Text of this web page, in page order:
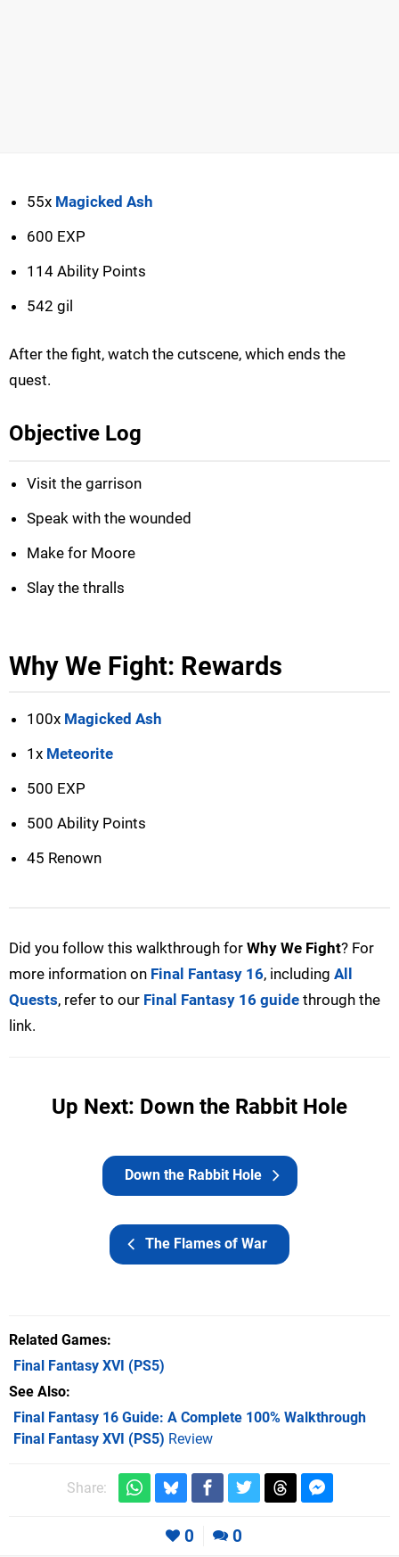
55x Magicked Ash
600 EXP
114 Ability Points
542 gil
After the fight, watch the cutscene, which ends the
quest.
Objective Log
Visit the garrison
Speak with the wounded
Make for Moore
Slay the thralls
Why We Fight: Rewards
100x Magicked Ash
1x Meteorite
500 EXP
500 Ability Points
45 Renown
Did you follow this walkthrough for Why We Fight? For
more information on Final Fantasy 16, including All
Quests, refer to our Final Fantasy 16 guide through the
link.
Up Next: Down the Rabbit Hole
The Flames of War
Down the Rabbit Hole
Related Games
Final Fantasy XVI (PS5)
See Also
Final Fantasy 16 Guide: A Complete 100% Walkthrough
Final Fantasy XVI (PS5) Review
Share:
0 0